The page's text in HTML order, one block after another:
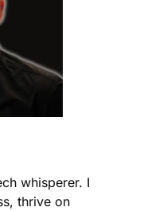
whisperer. I
thrive on